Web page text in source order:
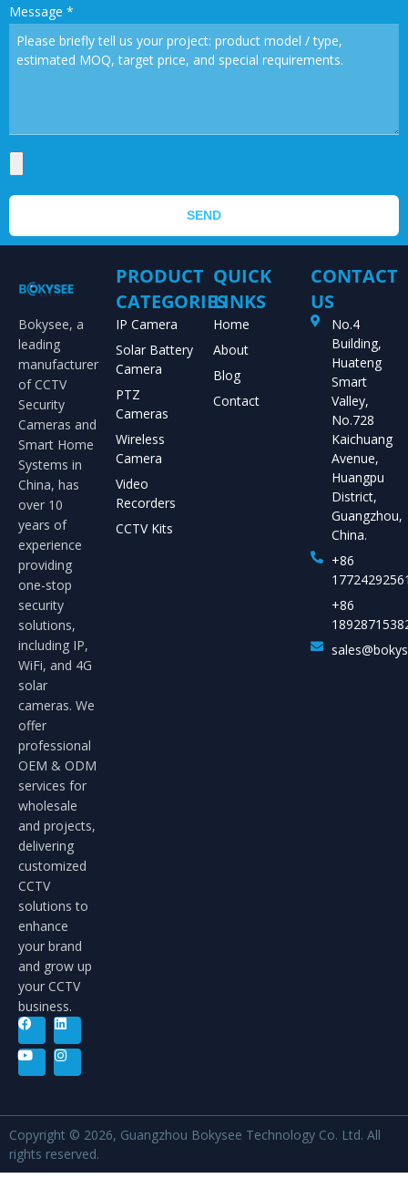
Message *
SEND
Bokysee, a
leading
manufacturer
of CCTV
Security
Cameras and
Smart Home
Systems in
China, has
over 10
years of
experience
providing
one-stop
security
solutions,
including IP,
WiFi, and 4G
solar
cameras. We
offer
professional
OEM & ODM
services for
wholesale
and projects,
delivering
customized
CCTV
solutions to
enhance
your brand
and grow up
your CCTV
business.
PRODUCT
CATEGORIES
IP Camera
Solar Battery
Camera
PTZ
Cameras
Wireless
Camera
Video
Recorders
CCTV Kits
QUICK
LINKS
Home
About
Blog
Contact
CONTACT
US
No.4
Building,
Huateng
Smart
Valley,
No.728
Kaichuang
Avenue,
Huangpu
District,
Guangzhou,
China.
+86
+86
Copyright © 2026, Guangzhou Bokysee Technology Co. Ltd. All
rights reserved.